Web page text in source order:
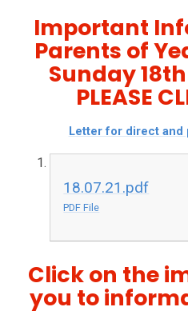
Important
Parents of
Sunday
PLEASE
Letter for direct and
18.07.21.pdf
PDF File
Click on the
you to